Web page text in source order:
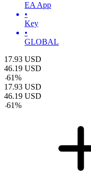
EA App
•
Key
•
GLOBAL
17.93 USD
46.19 USD
-61%
17.93 USD
46.19 USD
-61%